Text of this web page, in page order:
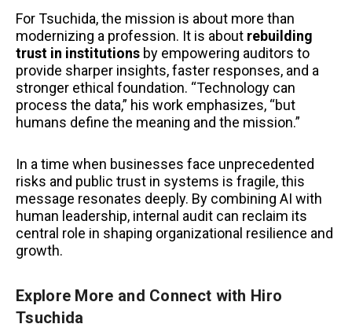
For Tsuchida, the mission is about more than
modernizing a profession. It is about rebuilding
trust in institutions by empowering auditors to
provide sharper insights, faster responses, and a
stronger ethical foundation. “Technology can
process the data,” his work emphasizes, “but
humans define the meaning and the mission.”
In a time when businesses face unprecedented
risks and public trust in systems is fragile, this
message resonates deeply. By combining AI with
human leadership, internal audit can reclaim its
central role in shaping organizational resilience and
growth.
Explore More and Connect with Hiro
Tsuchida